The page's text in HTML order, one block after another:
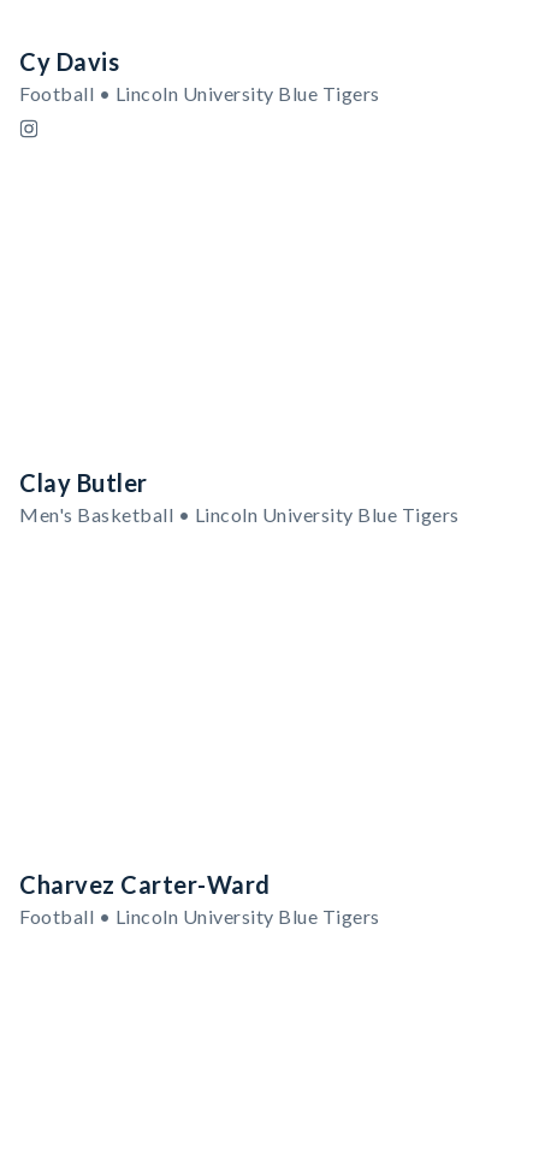
Cy Davis
Football • Lincoln University Blue Tigers
Clay Butler
Men's Basketball • Lincoln University Blue Tigers
Charvez Carter-Ward
Football • Lincoln University Blue Tigers